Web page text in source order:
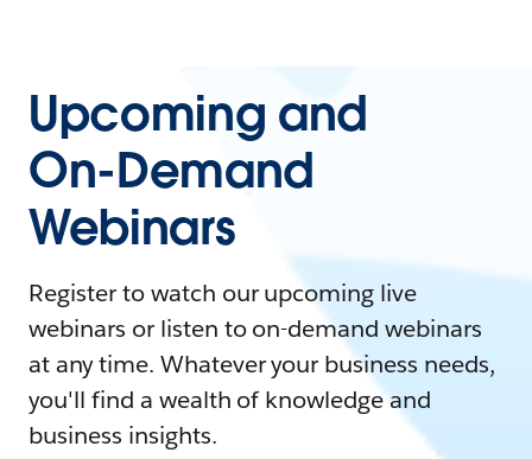
Upcoming and
On-Demand
Webinars
Register to watch our upcoming live
webinars or listen to on-demand webinars
at any time. Whatever your business needs,
you'll find a wealth of knowledge and
business insights.